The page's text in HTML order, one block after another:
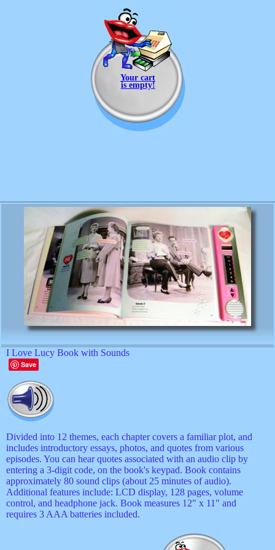
Your cart
is empty!
I Love Lucy Book with Sounds
Save
Divided into 12 themes, each chapter covers a familiar plot, and
includes introductory essays, photos, and quotes from various
episodes. You can hear quotes associated with an audio clip by
entering a 3-digit code, on the book's keypad. Book contains
approximately 80 sound clips (about 25 minutes of audio).
Additional features include: LCD display, 128 pages, volume
control, and headphone jack. Book measures 12" x 11" and
requires 3 AAA batteries included.